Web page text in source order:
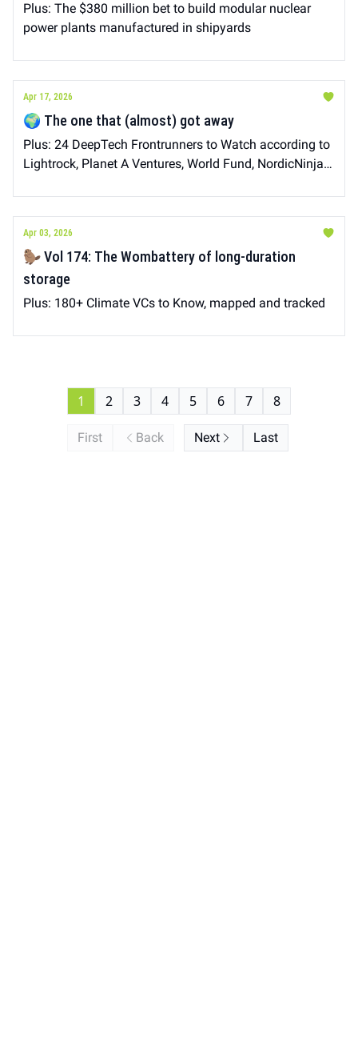
Plus: The $380 million bet to build modular nuclear
power plants manufactured in shipyards
Apr 17, 2026
🌍 The one that (almost) got away
Plus: 24 DeepTech Frontrunners to Watch according to
Lightrock, Planet A Ventures, World Fund, NordicNinja
Apr 03, 2026
🦫 Vol 174: The Wombattery of long-duration
storage
Plus: 180+ Climate VCs to Know, mapped and tracked
First Back
1 2 3 4 5 6 7 8
Next Last